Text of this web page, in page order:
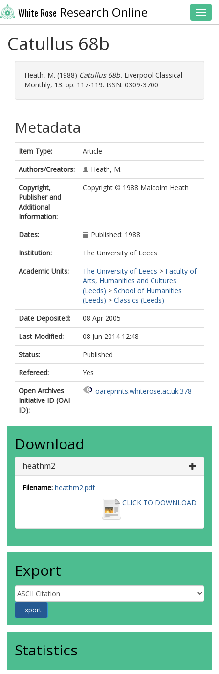
White Rose Research Online
Catullus 68b
Heath, M. (1988) Catullus 68b. Liverpool Classical
Monthly, 13. pp. 117-119. ISSN: 0309-3700
Metadata
Item Type:
Article
Authors/Creators:
Heath, M.
Copyright,
Publisher and
Additional
Information:
Copyright © 1988 Malcolm Heath
Dates:
Published: 1988
Institution:
The University of Leeds
Academic Units:
The University of Leeds > Faculty of
Arts, Humanities and Cultures
(Leeds) > School of Humanities
(Leeds) > Classics (Leeds)
Date Deposited:
08 Apr 2005
Last Modified:
08 Jun 2014 12:48
Status:
Published
Refereed:
Yes
Open Archives
Initiative ID (OAI
ID):
oai:eprints.whiterose.ac.uk:378
Download
heathm2
Filename: heathm2.pdf
CLICK TO DOWNLOAD
Export
Statistics